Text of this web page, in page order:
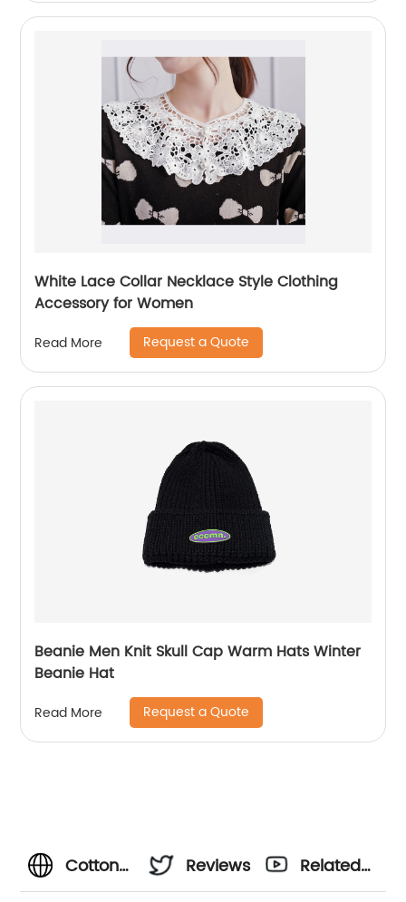
White Lace Collar Necklace Style Clothing
Accessory for Women
Read More Request a Quote
Beanie Men Knit Skull Cap Warm Hats Winter
Beanie Hat
Read More Request a Quote
Cotton
Reviews
Related